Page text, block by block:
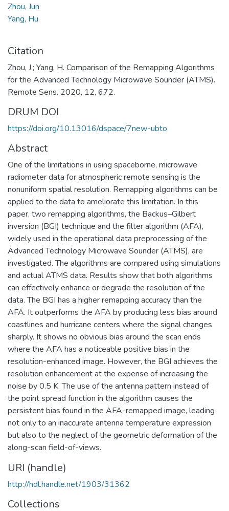
Zhou, Jun
Yang, Hu
Citation
Zhou, J.; Yang, H. Comparison of the Remapping Algorithms
for the Advanced Technology Microwave Sounder (ATMS).
Remote Sens. 2020, 12, 672.
DRUM DOI
https://doi.org/10.13016/dspace/7new-ubto
Abstract
One of the limitations in using spaceborne, microwave
radiometer data for atmospheric remote sensing is the
nonuniform spatial resolution. Remapping algorithms can be
applied to the data to ameliorate this limitation. In this
paper, two remapping algorithms, the Backus–Gilbert
inversion (BGI) technique and the filter algorithm (AFA),
widely used in the operational data preprocessing of the
Advanced Technology Microwave Sounder (ATMS), are
investigated. The algorithms are compared using simulations
and actual ATMS data. Results show that both algorithms
can effectively enhance or degrade the resolution of the
data. The BGI has a higher remapping accuracy than the
AFA. It outperforms the AFA by producing less bias around
coastlines and hurricane centers where the signal changes
sharply. It shows no obvious bias around the scan ends
where the AFA has a noticeable positive bias in the
resolution-enhanced image. However, the BGI achieves the
resolution enhancement at the expense of increasing the
noise by 0.5 K. The use of the antenna pattern instead of
the point spread function in the algorithm causes the
persistent bias found in the AFA-remapped image, leading
not only to an inaccurate antenna temperature expression
but also to the neglect of the geometric deformation of the
along-scan field-of-views.
URI (handle)
http://hdl.handle.net/1903/31362
Collections